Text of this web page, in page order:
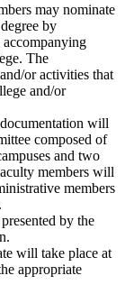
may nominate
by
The
or activities that
and/or
will
composed of
and two
members will
members
by the
will take place at
appropriate